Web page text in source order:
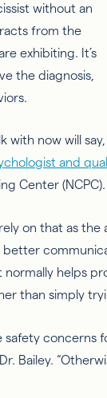
without an
from the
exhibiting. It’s
the diagnosis,
now will say,
and
Center (NCPC).
on that as the
better
normally helps
than simply
safety
Bailey.